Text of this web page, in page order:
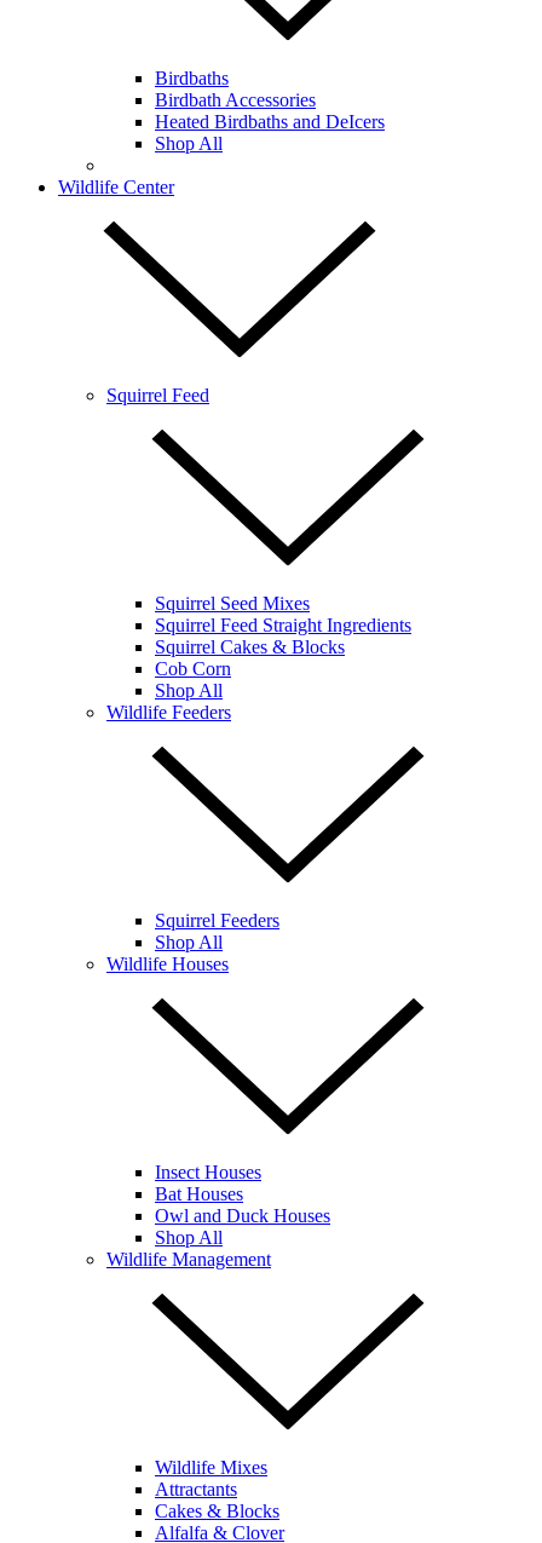
Birdbaths
Birdbath Accessories
Heated Birdbaths and DeIcers
Shop All
Wildlife Center
Squirrel Feed
Squirrel Seed Mixes
Squirrel Feed Straight Ingredients
Squirrel Cakes & Blocks
Cob Corn
Shop All
Wildlife Feeders
Squirrel Feeders
Shop All
Wildlife Houses
Insect Houses
Bat Houses
Owl and Duck Houses
Shop All
Wildlife Management
Wildlife Mixes
Attractants
Cakes & Blocks
Alfalfa & Clover